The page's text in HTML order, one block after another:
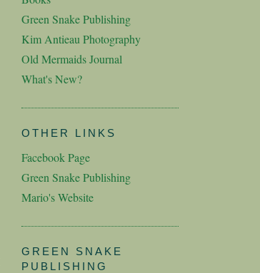
Green Snake Publishing
Kim Antieau Photography
Old Mermaids Journal
What's New?
OTHER LINKS
Facebook Page
Green Snake Publishing
Mario's Website
GREEN SNAKE
PUBLISHING